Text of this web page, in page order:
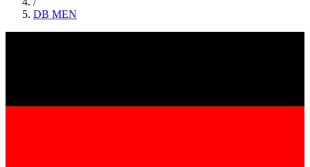
DB MEN